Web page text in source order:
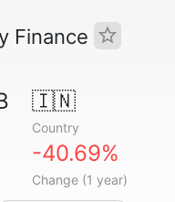
Finance
🇮🇳
Country
-40.69%
Change (1 year)